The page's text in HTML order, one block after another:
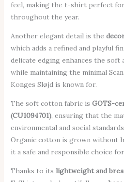
feel, making the t-shirt perfect
throughout the year.
Another elegant detail is the
which adds a refined and playful
delicate edging enhances the
while maintaining the minimal
Konges Sløjd is known for.
The soft cotton fabric is GOTS-
(CU1094701), ensuring that the
environmental and social
Organic cotton is grown without
it a safe and responsible choice
Thanks to its lightweight and